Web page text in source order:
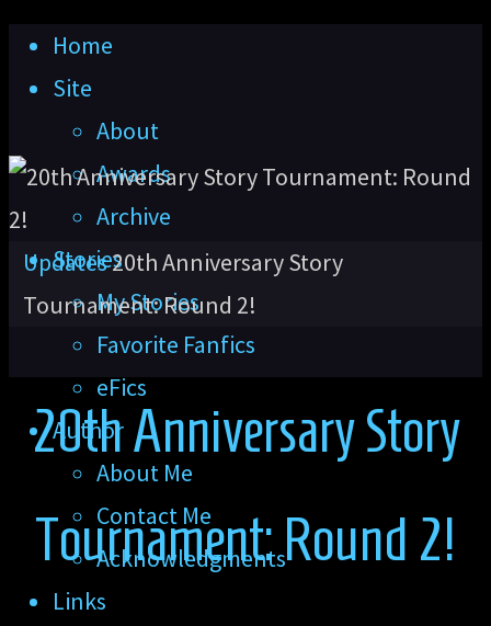
Skip
content
Home
Site
About
Awards
Archive
Stories
My Stories
Favorite Fanfics
eFics
Author
About Me
Contact Me
Acknowledgments
Links
Home
Updates20th Anniversary Story
Tournament: Round 2!
20th Anniversary Story
Tournament: Round 2!